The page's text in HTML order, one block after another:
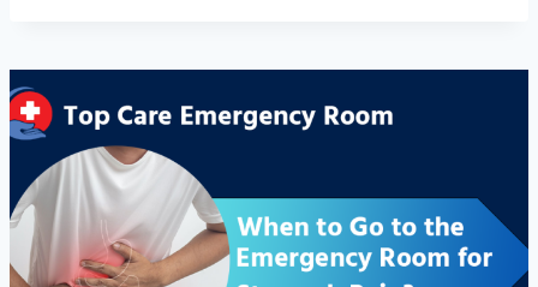
AN
ULTRASOUND?